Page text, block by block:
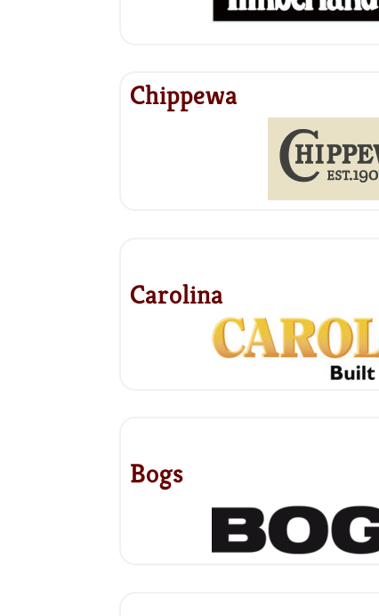
Chippewa
Carolina
Bogs